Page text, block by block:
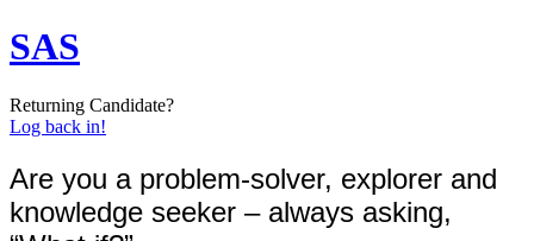
SAS
Returning Candidate?
Log back in!
Are you a problem-solver, explorer and
knowledge seeker – always asking,